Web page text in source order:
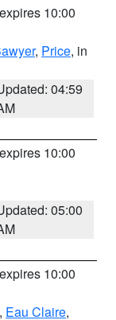
10:00
, Price, in
04:59
10:00
05:00
10:00
, Eau Claire,